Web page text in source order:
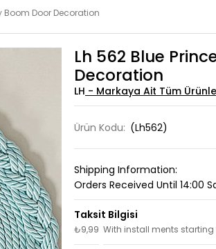
Boom Door Decoration
Lh 562 Blue
Decoration
LH
Ürün Kodu: (Lh562)
Shipping Information:
Orders Received Until 14:00
₺9,99 With install ments starting